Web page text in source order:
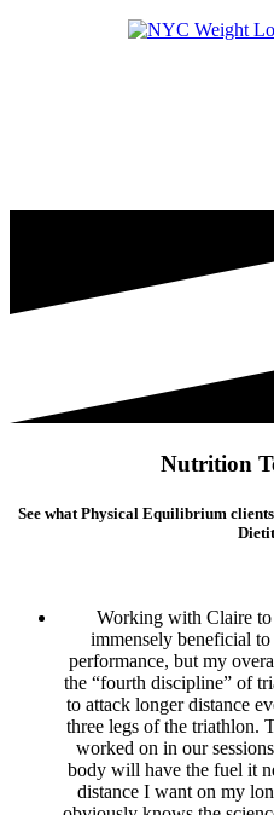
Nutrition
See what Physical Equilibrium
Working with Claire
immensely beneficial
performance, but my
the “fourth discipline” of
to attack longer distance
three legs of the triathlon.
worked on in our
body will have the fuel it
distance I want on my